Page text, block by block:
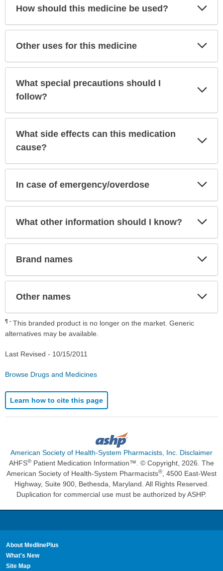
How should this medicine be used?
Other uses for this medicine
What special precautions should I
follow?
What side effects can this medication
cause?
In case of emergency/overdose
What other information should I know?
Brand names
Other names
¶
This branded product is no longer on the market. Generic
alternatives may be available.
Last Revised - 10/15/2011
Browse Drugs and Medicines
Learn how to cite this page
American Society of Health-System Pharmacists, Inc. Disclaimer
AHFS® Patient Medication Information™. © Copyright, 2026. The
American Society of Health-System Pharmacists®, 4500 East-West
Highway, Suite 900, Bethesda, Maryland. All Rights Reserved.
Duplication for commercial use must be authorized by ASHP.
About MedlinePlus
What's New
Site Map